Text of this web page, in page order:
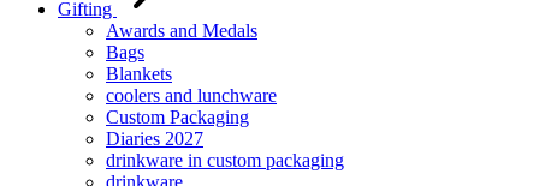
Gifting
Awards and Medals
Bags
Blankets
coolers and lunchware
Custom Packaging
Diaries 2027
drinkware in custom packaging
drinkware